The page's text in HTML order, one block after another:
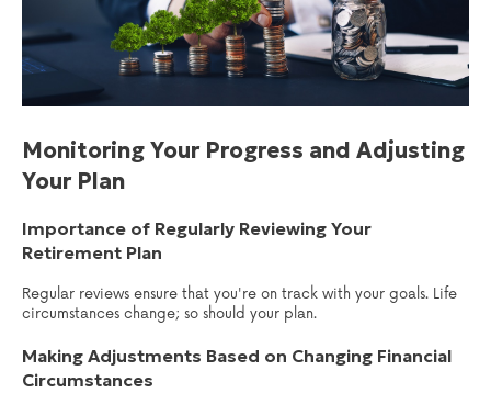
Monitoring Your Progress and Adjusting
Your Plan
Importance of Regularly Reviewing Your
Retirement Plan
Regular reviews ensure that you're on track with your goals. Life
circumstances change; so should your plan.
Making Adjustments Based on Changing Financial
Circumstances